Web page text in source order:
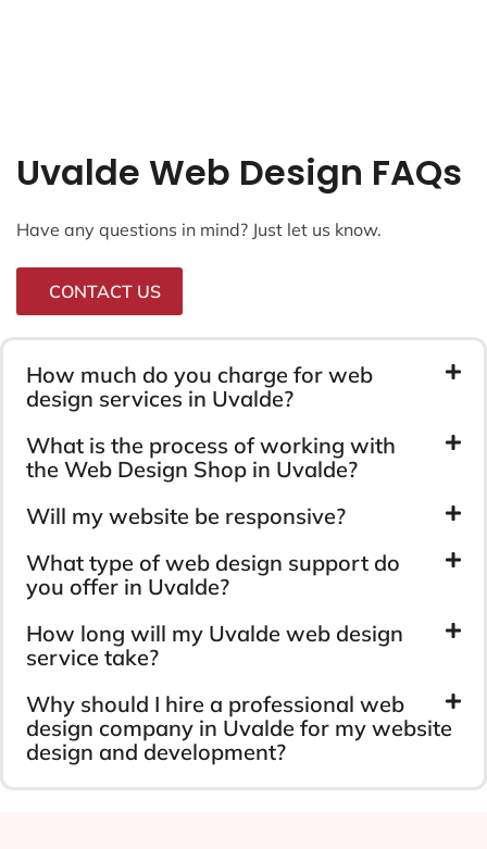
Uvalde Web Design FAQs
Have any questions in mind? Just let us know.
CONTACT US
How much do you charge for web
design services in Uvalde?
What is the process of working with
the Web Design Shop in Uvalde?
Will my website be responsive?
What type of web design support do
you offer in Uvalde?
How long will my Uvalde web design
service take?
Why should I hire a professional web
design company in Uvalde for my website
design and development?